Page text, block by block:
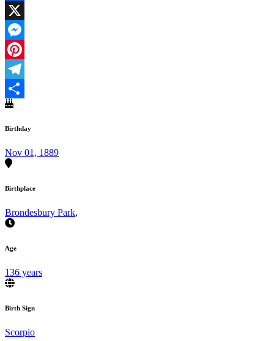
Facebook
X
Messenger
Pinterest
Telegram
Share
Birthday
Nov 01, 1889
Birthplace
Brondesbury Park,
Age
136 years
Birth Sign
Scorpio